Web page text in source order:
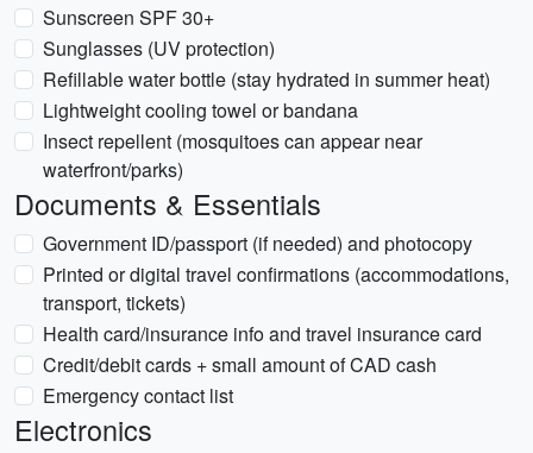
Sunscreen SPF 30+
Sunglasses (UV protection)
Refillable water bottle (stay hydrated in summer heat)
Lightweight cooling towel or bandana
Insect repellent (mosquitoes can appear near
waterfront/parks)
Documents & Essentials
Government ID/passport (if needed) and photocopy
Printed or digital travel confirmations (accommodations,
transport, tickets)
Health card/insurance info and travel insurance card
Credit/debit cards + small amount of CAD cash
Emergency contact list
Electronics